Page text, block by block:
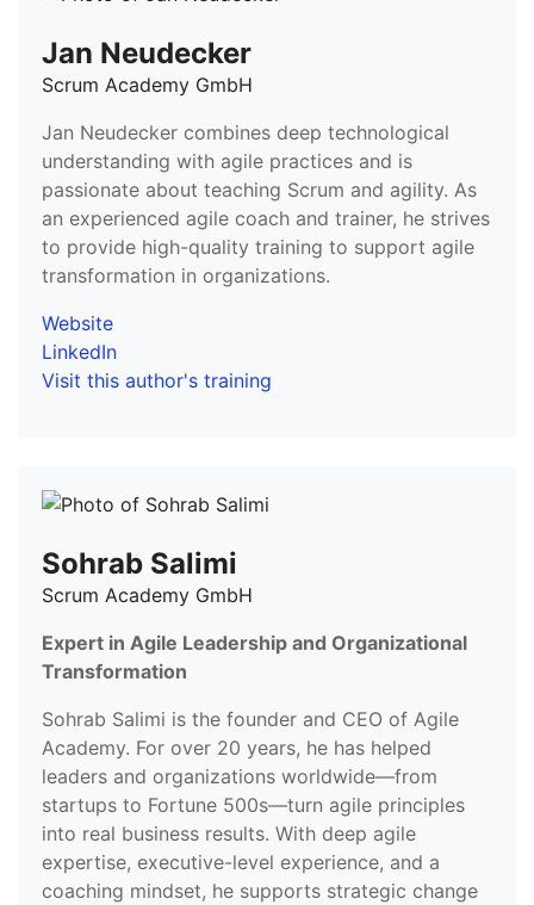
Jan Neudecker
Scrum Academy GmbH
Jan Neudecker combines deep technological
understanding with agile practices and is
passionate about teaching Scrum and agility. As
an experienced agile coach and trainer, he strives
to provide high-quality training to support agile
transformation in organizations.
Website
LinkedIn
Visit this author's training
Sohrab Salimi
Scrum Academy GmbH
Expert in Agile Leadership and Organizational
Transformation
Sohrab Salimi is the founder and CEO of Agile
Academy. For over 20 years, he has helped
leaders and organizations worldwide—from
startups to Fortune 500s—turn agile principles
into real business results. With deep agile
expertise, executive-level experience, and a
coaching mindset, he supports strategic change